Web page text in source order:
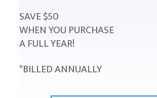
SAVE $50
WHEN YOU PURCHASE
A FULL YEAR!
*BILLED ANNUALLY